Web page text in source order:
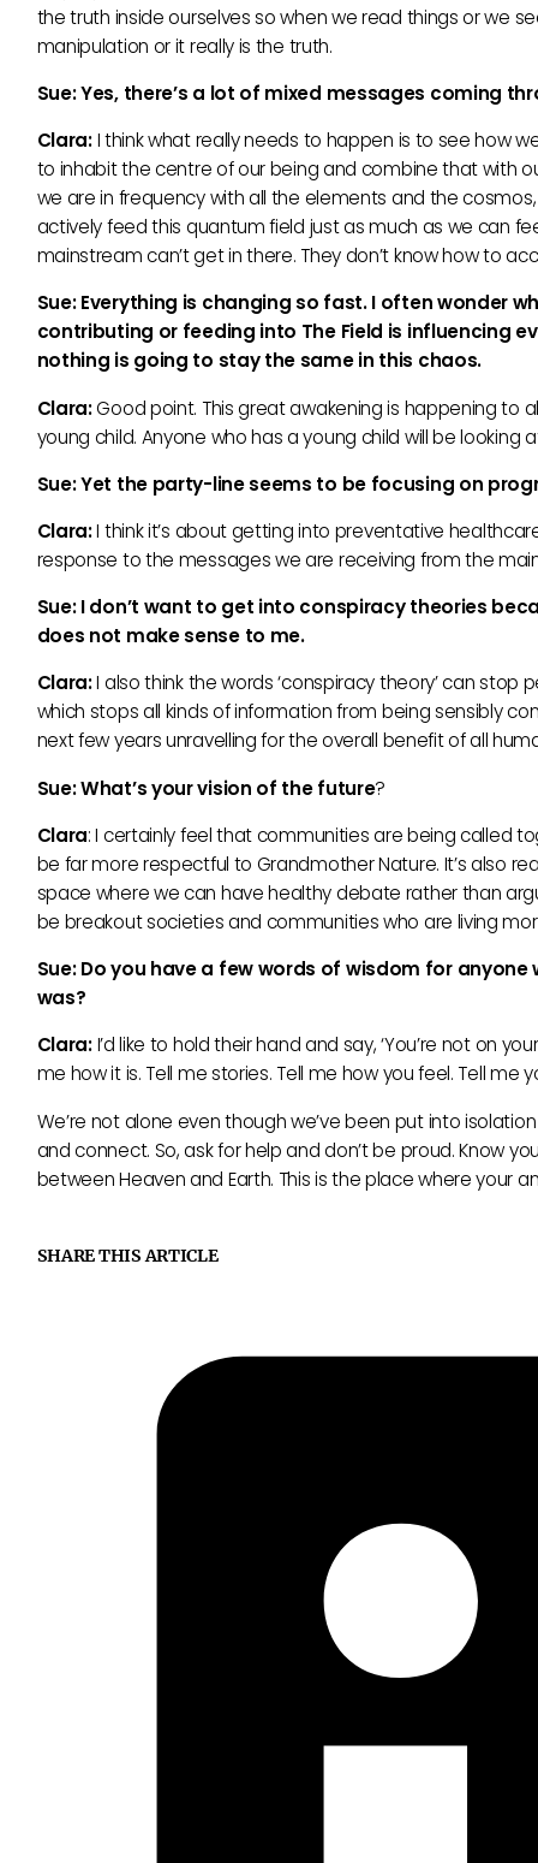
the truth inside ourselves so when we read things or we
manipulation or it really is the truth.
Sue: Yes, there’s a lot of mixed messages coming
Clara:I think what really needs to happen is to see how
to inhabit the centre of our being and combine that with
we are in frequency with all the elements and the
actively feed this quantum field just as much as we can
mainstream can’t get in there. They don’t know how to
Sue: Everything is changing so fast. I often wonder
contributing or feeding into The Field is influencing
nothing is going to stay the same in this chaos.
Clara:Good point. This great awakening is happening to
young child. Anyone who has a young child will be looking
Sue: Yet the party-line seems to be focusing on
Clara:I think it’s about getting into preventative
response to the messages we are receiving from the
Sue: I don’t want to get into conspiracy theories
does not make sense to me.
Clara:I also think the words ‘conspiracy theory’ can
which stops all kinds of information from being sensibly
next few years unravelling for the overall benefit of all
Sue: What’s your vision of the future?
Clara: I certainly feel that communities are being called
be far more respectful to Grandmother Nature. It’s also
space where we can have healthy debate rather than
be breakout societies and communities who are living
Sue: Do you have a few words of wisdom for
was?
Clara:I’d like to hold their hand and say, ‘You’re not on
me how it is. Tell me stories. Tell me how you feel. Tell
We’re not alone even though we’ve been put into
and connect. So, ask for help and don’t be proud. Know
between Heaven and Earth. This is the place where your
SHARE THIS ARTICLE